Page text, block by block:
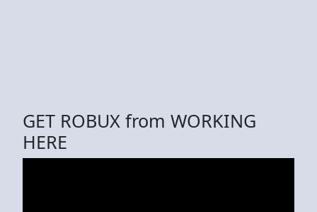
GET ROBUX from WORKING
HERE